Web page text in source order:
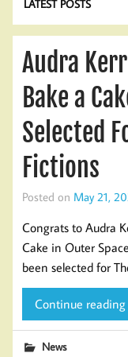
LATEST POSTS
Audra
Bake a
Selected
Fictions
Posted on May 21,
Congrats to Audra
Cake in Outer
been selected for
Continue reading
News